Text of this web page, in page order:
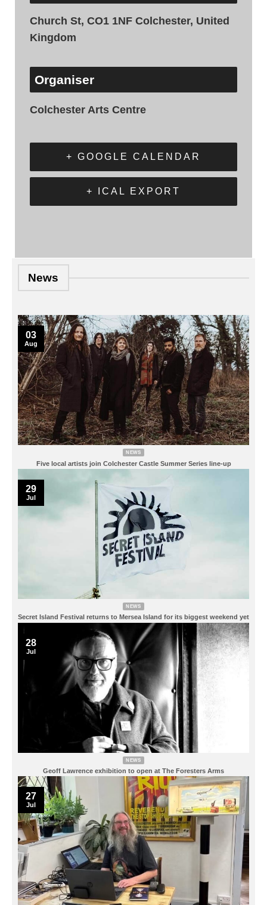
Church St, CO1 1NF Colchester, United
Kingdom
Organiser
Colchester Arts Centre
+ GOOGLE CALENDAR
+ ICAL EXPORT
News
NEWS
Five local artists join Colchester Castle Summer Series line-up
03
Aug
NEWS
Secret Island Festival returns to Mersea Island for its biggest weekend yet
29
Jul
NEWS
Geoff Lawrence exhibition to open at The Foresters Arms
28
Jul
27
Jul